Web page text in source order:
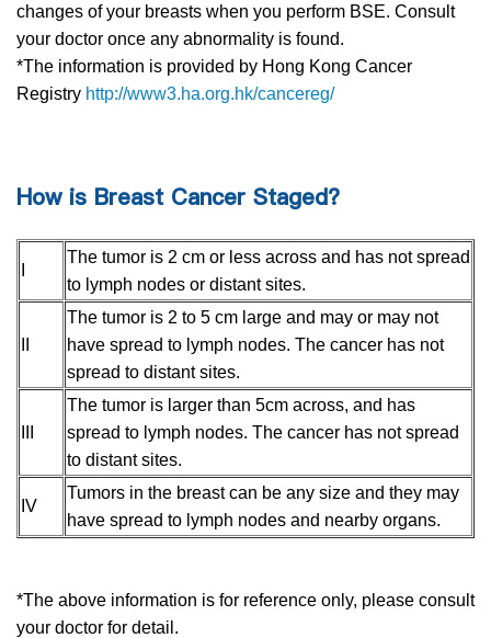
changes of your breasts when you perform BSE. Consult
your doctor once any abnormality is found.
*The information is provided by Hong Kong Cancer
Registry http://www3.ha.org.hk/cancereg/
How is Breast Cancer Staged?
The tumor is 2 cm or less across and has not spread
to lymph nodes or distant sites.
The tumor is 2 to 5 cm large and may or may not
have spread to lymph nodes. The cancer has not
spread to distant sites.
The tumor is larger than 5cm across, and has
spread to lymph nodes. The cancer has not spread
to distant sites.
IV
Tumors in the breast can be any size and they may
have spread to lymph nodes and nearby organs.
*The above information is for reference only, please consult
your doctor for detail.